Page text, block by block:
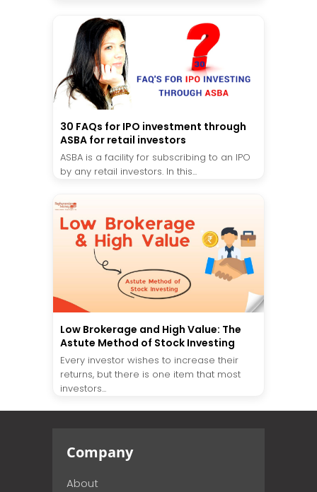
30 FAQs for IPO investment through
ASBA for retail investors
ASBA is a facility for subscribing to an IPO
by any retail investors. In this...
Low Brokerage and High Value: The
Astute Method of Stock Investing
Every investor wishes to increase their
returns, but there is one item that most
investors...
Company
About